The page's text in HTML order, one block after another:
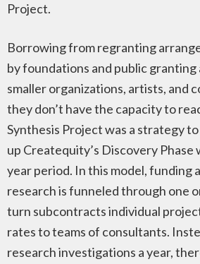
Project.
Borrowing from regranting
by foundations and public granting
smaller organizations, artists, and
they don’t have the capacity to
Synthesis Project was a strategy
up Createquity’s Discovery Phase
year period. In this model, funding
research is funneled through one
turn subcontracts individual
rates to teams of consultants.
research investigations a year,